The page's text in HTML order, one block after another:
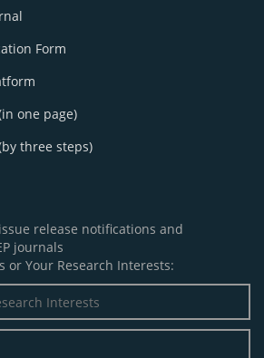
Form
one page)
three steps)
release notifications and
journals
or Your Research Interests: